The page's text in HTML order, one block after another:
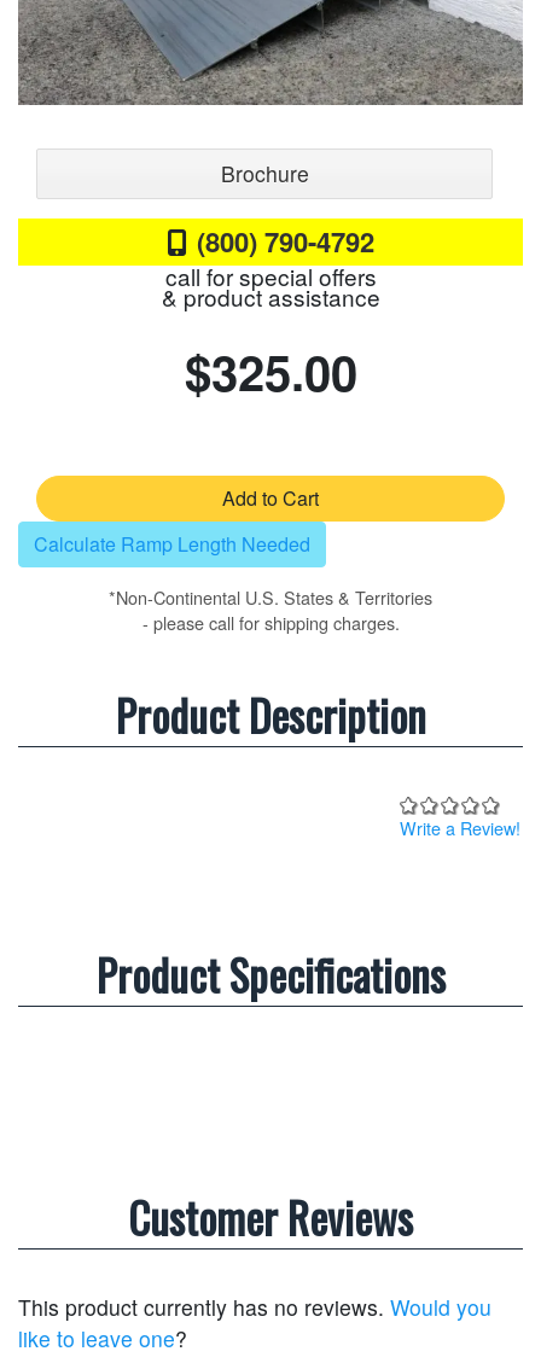
Brochure
(800) 790-4792
call for special offers
& product assistance
$325.00
Add to Cart
Calculate Ramp Length Needed
*Non-Continental U.S. States & Territories
- please call for shipping charges.
Product Description
Write a Review!
Product Specifications
Customer Reviews
This product currently has no reviews. Would you
like to leave one?